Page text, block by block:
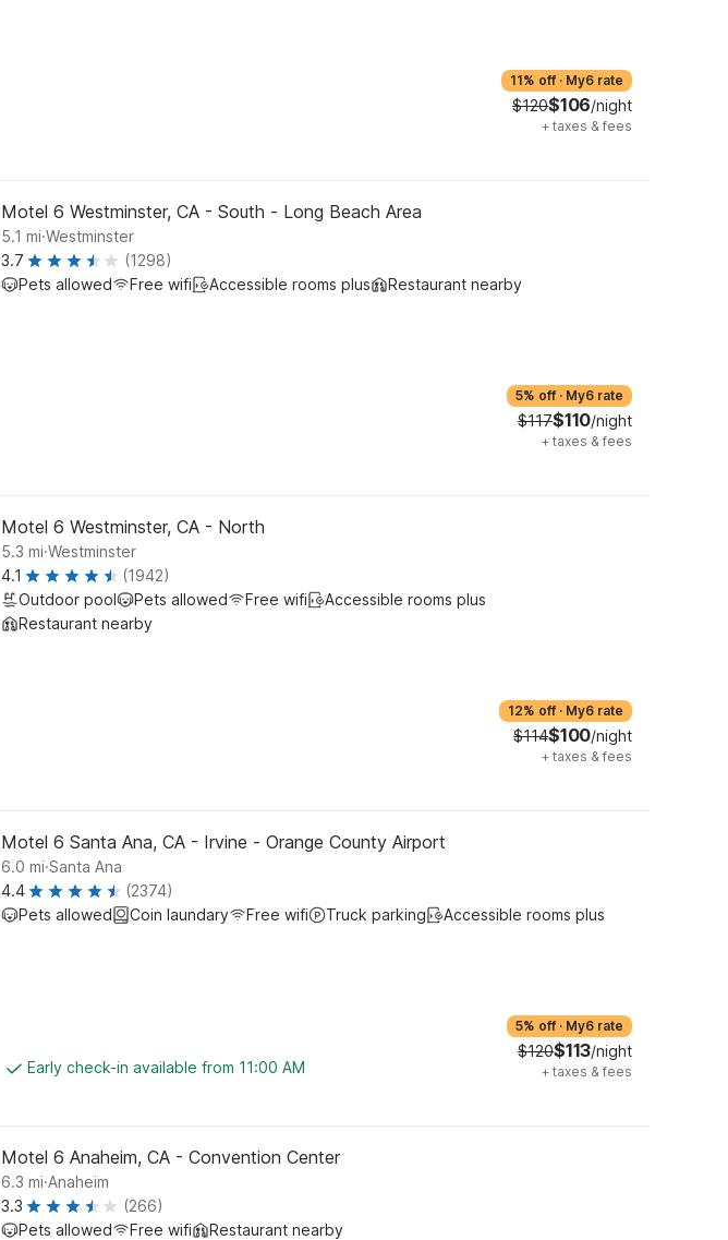
11% off · My6 rate
$120$106/night
+ taxes & fees
Motel 6 Westminster, CA - South - Long Beach Area
5.1 mi.Westminster
3.7
(1298)
Pets allowed
Free wifi Accessible rooms plus Restaurant nearby
5% off · My6 rate
$117$110/night
+ taxes & fees
Motel 6 Westminster, CA - North
5.3 mi.Westminster
4.1
(1942)
Outdoor pool
Pets allowed Free wifi
Accessible rooms plus
Restaurant nearby
12% off · My6 rate
$114$100/night
+ taxes & fees
Motel 6 Santa Ana, CA - Irvine - Orange County Airport
6.0 mi.Santa Ana
4.4
(2374)
Pets allowed
Coin laundary Free wifi Truck parking Accessible rooms plus
Early check-in available from 11:00 AM
5% off · My6 rate
$120$113/night
+ taxes & fees
Motel 6 Anaheim, CA - Convention Center
6.3 mi.Anaheim
3.3
(266)
Pets allowed
Free wifi Restaurant nearby